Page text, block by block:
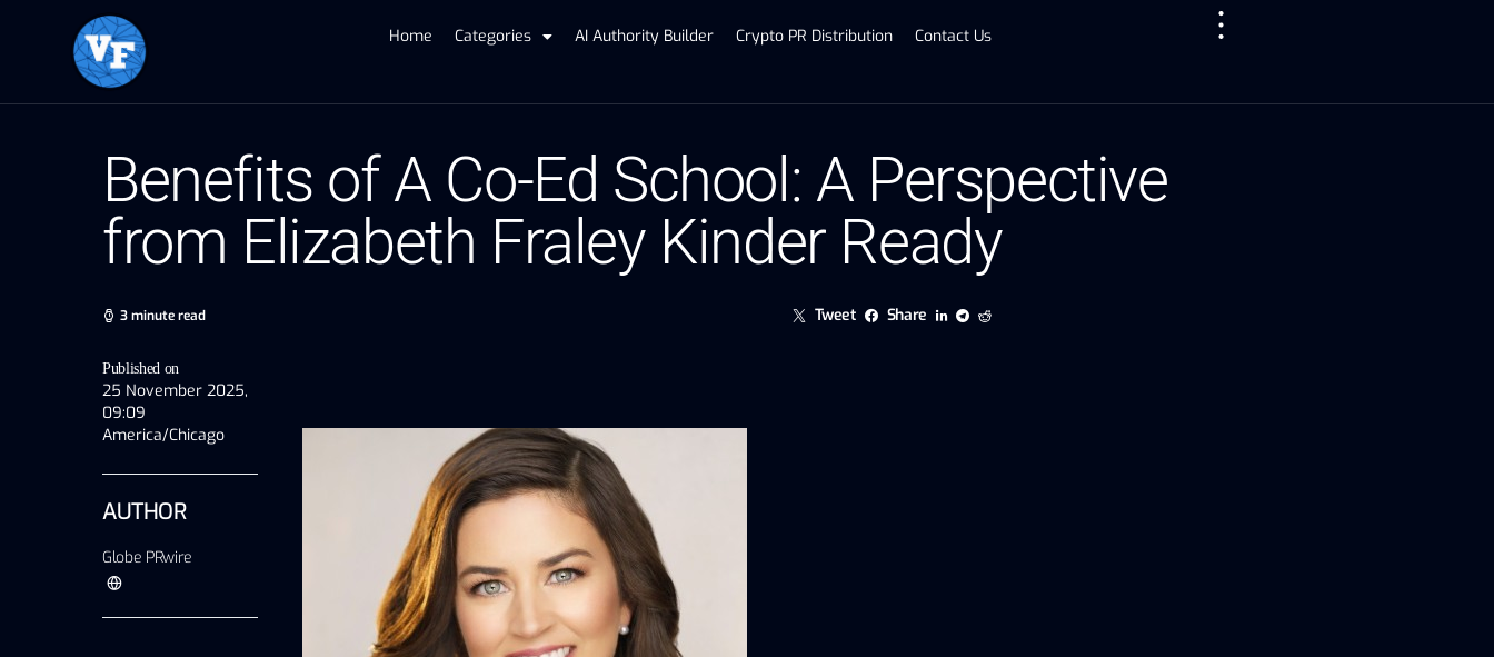
Home Categories AI Authority Builder Crypto PR Distribution Contact Us
Benefits of A Co-Ed School: A Perspective
from Elizabeth Fraley Kinder Ready
3 minute read Tweet Share
Published on
25 November 2025,
09:09
America/Chicago
AUTHOR
Globe PRwire